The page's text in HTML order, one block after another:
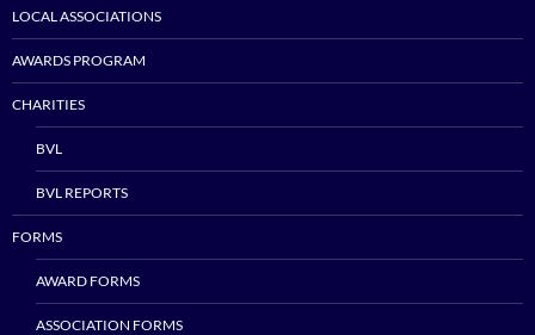
LOCAL ASSOCIATIONS
AWARDS PROGRAM
CHARITIES
BVL
BVL REPORTS
FORMS
AWARD FORMS
ASSOCIATION FORMS